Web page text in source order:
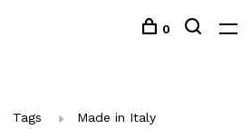
0
Tags Made in Italy